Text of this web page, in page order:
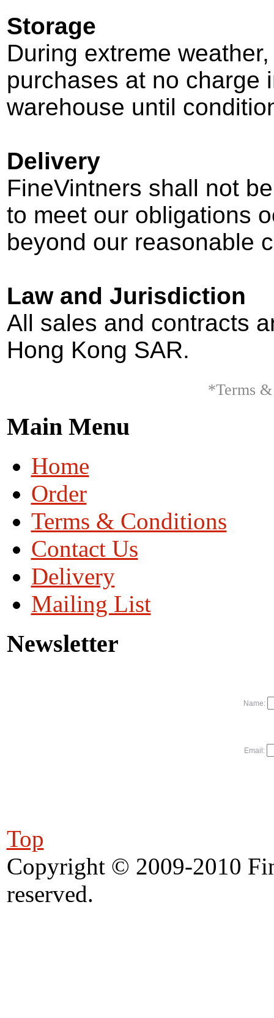
Storage
During extreme
purchases at no charge
warehouse until
Delivery
FineVintners shall not
to meet our obligations
beyond our reasonable
Law and Jurisdiction
All sales and contracts
Hong Kong SAR.
*Terms
Main Menu
Home
Order
Terms & Conditions
Contact Us
Delivery
Mailing List
Newsletter
Name:
Email:
Top
Copyright © 2009-2010
reserved.